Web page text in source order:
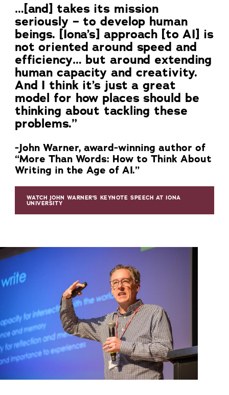
…[and] takes its mission
seriously – to develop human
beings. [Iona’s] approach [to AI] is
not oriented around speed and
efficiency… but around extending
human capacity and creativity.
And I think it’s just a great
model for how places should be
thinking about tackling these
problems.”
-John Warner, award-winning author of
“More Than Words: How to Think About
Writing in the Age of AI.”
WATCH JOHN WARNER'S KEYNOTE SPEECH AT IONA
UNIVERSITY